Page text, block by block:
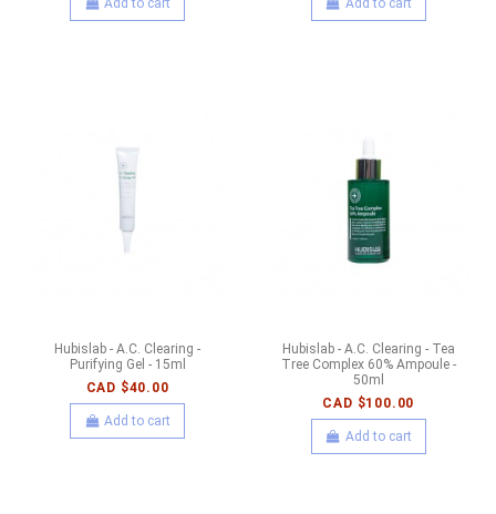
Add to cart Add to cart
Hubislab - A.C. Clearing -
Purifying Gel - 15ml
CAD $40.00
Add to cart
Hubislab - A.C. Clearing - Tea
Tree Complex 60% Ampoule -
50ml
CAD $100.00
Add to cart